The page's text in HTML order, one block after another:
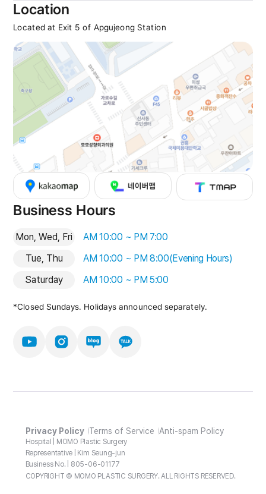
Business Hours
Mon, Wed, Fri
AM 10:00 ~ PM 7:00
Tue, Thu
AM 10:00 ~ PM 8:00(Evening Hours)
Saturday
AM 10:00 ~ PM 5:00
*Closed Sundays. Holidays announced separately.
Location
Located at Exit 5 of Apgujeong Station
Privacy Policy Terms of Service Anti-spam Policy
Hospital | MOMO Plastic Surgery
Representative | Kim Seung-jun
Business No. | 805-06-01177
COPYRIGHT © MOMO PLASTIC SURGERY. ALL RIGHTS RESERVED.